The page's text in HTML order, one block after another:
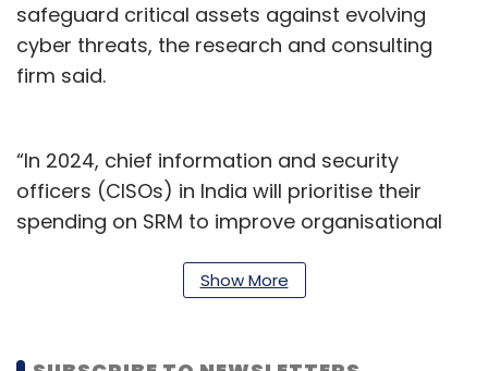
safeguard critical assets against evolving
cyber threats, the research and consulting
firm said.
“In 2024, chief information and security
officers (CISOs) in India will prioritise their
spending on SRM to improve organisational
Upadhyay, Senior Principal at Gartner. “With
Show More